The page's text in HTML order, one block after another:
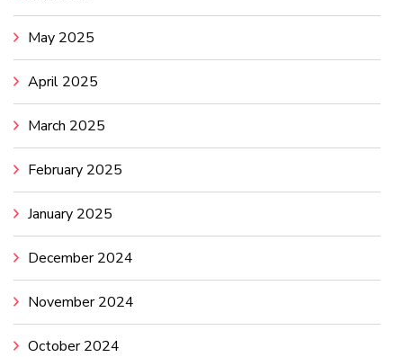
May 2025
April 2025
March 2025
February 2025
January 2025
December 2024
November 2024
October 2024